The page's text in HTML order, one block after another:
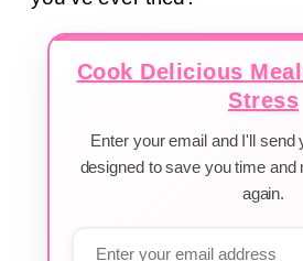
Cook Delicious
Stress
Enter your email and I'll send
designed to save you time and
again.